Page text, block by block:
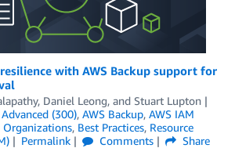
with AWS Backup support for
, Daniel Leong, and Stuart Lupton
Advanced (300), AWS Backup, AWS IAM
Organizations, Best Practices, Resource
Permalink Comments
Share